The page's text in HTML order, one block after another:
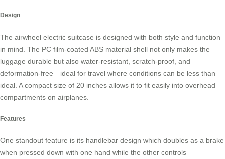
Design
The airwheel electric suitcase is designed with both style and function
in mind. The PC film-coated ABS material shell not only makes the
luggage durable but also water-resistant, scratch-proof, and
deformation-free—ideal for travel where conditions can be less than
ideal. A compact size of 20 inches allows it to fit easily into overhead
compartments on airplanes.
Features
One standout feature is its handlebar design which doubles as a brake
when pressed down with one hand while the other controls